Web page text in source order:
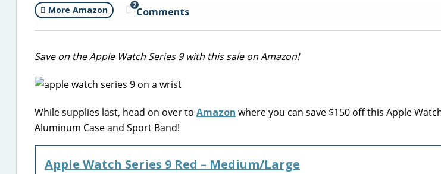
More Amazon 2
Comments
Save on the Apple Watch Series 9 with this sale on Amazon!
While supplies last, head on over to Amazon where you can save $150 off this Apple
Aluminum Case and Sport Band!
Apple Watch Series 9 Red – Medium/Large